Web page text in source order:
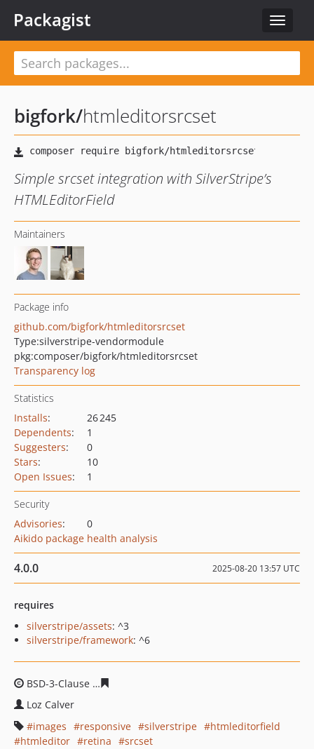
Toggle
Packagist
bigfork/htmleditorsrcset
Simple srcset integration with SilverStripe’s
HTMLEditorField
Maintainers
Package info
github.com/bigfork/htmleditorsrcset
Type:silverstripe-vendormodule
pkg:composer/bigfork/htmleditorsrcset
Transparency log
Statistics
Installs:
26 245
Dependents:
1
Suggesters:
0
Stars:
10
Open Issues: 1
Security
Advisories:
0
Aikido package health analysis
4.0.0 2025-08-20 13:57 UTC
requires
silverstripe/assets: ^3
silverstripe/framework: ^6
BSD-3-Clause
Loz Calver
images
responsive silverstripe
htmleditorfield
htmleditor
retina
srcset